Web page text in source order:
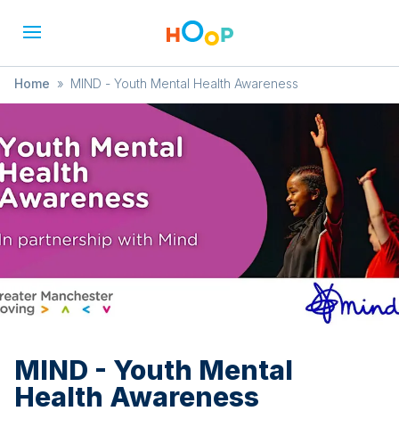
Home » MIND - Youth Mental Health Awareness
MIND - Youth Mental
Health Awareness